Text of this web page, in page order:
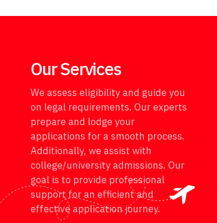
Our Services
We assess eligibility and guide you
on legal requirements. Our experts
prepare and lodge your
applications for a smooth process.
Additionally, we assist with
college/university admissions. Our
goal is to provide professional
support for an efficient and
effective application journey.